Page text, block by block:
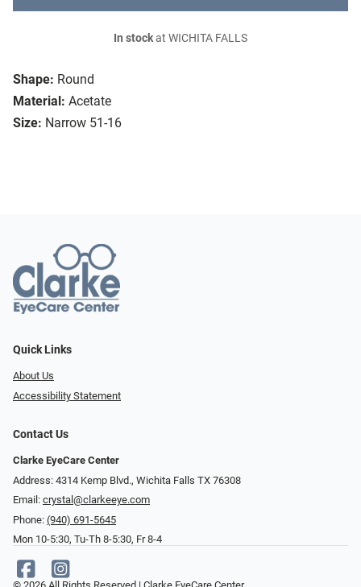
Shape: Round
Material: Acetate
Size: Narrow 51-16
In stockat WICHITA FALLS
Quick Links
About Us
Accessibility Statement
Contact Us
Clarke EyeCare Center
Address: 4314 Kemp Blvd., Wichita Falls TX 76308
Email: crystal@clarkeeye.com
Phone: (940) 691-5645
Mon 10-5:30, Tu-Th 8-5:30, Fr 8-4